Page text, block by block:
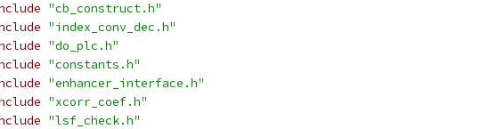
"cb_construct.h"
"index_conv_dec.h"
"do_plc.h"
"constants.h"
"enhancer_interface.h"
"xcorr_coef.h"
"lsf_check.h"